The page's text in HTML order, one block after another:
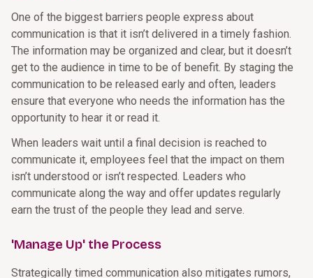
One of the biggest barriers people express about
communication is that it isn’t delivered in a timely fashion.
The information may be organized and clear, but it doesn’t
get to the audience in time to be of benefit. By staging the
communication to be released early and often, leaders
ensure that everyone who needs the information has the
opportunity to hear it or read it.
When leaders wait until a final decision is reached to
communicate it, employees feel that the impact on them
isn’t understood or isn’t respected. Leaders who
communicate along the way and offer updates regularly
earn the trust of the people they lead and serve.
'Manage Up' the Process
Strategically timed communication also mitigates rumors,